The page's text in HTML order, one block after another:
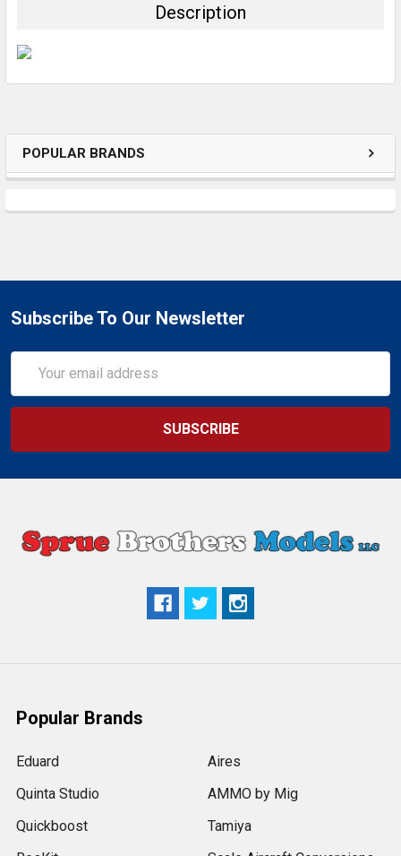
POPULAR BRANDS
Description
Subscribe To Our Newsletter
Address
Popular Brands
Eduard
Quinta Studio
Quickboost
Aires
AMMO by Mig
Tamiya